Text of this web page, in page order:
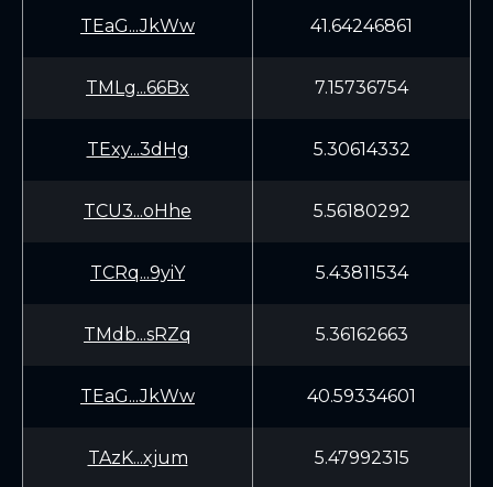
TEaG...JkWw 41.64246861
TMLg...66Bx 7.15736754
TExy...3dHg 5.30614332
TCU3...oHhe 5.56180292
TCRq...9yiY 5.43811534
TMdb...sRZq 5.36162663
TEaG...JkWw 40.59334601
TAzK...xjum 5.47992315